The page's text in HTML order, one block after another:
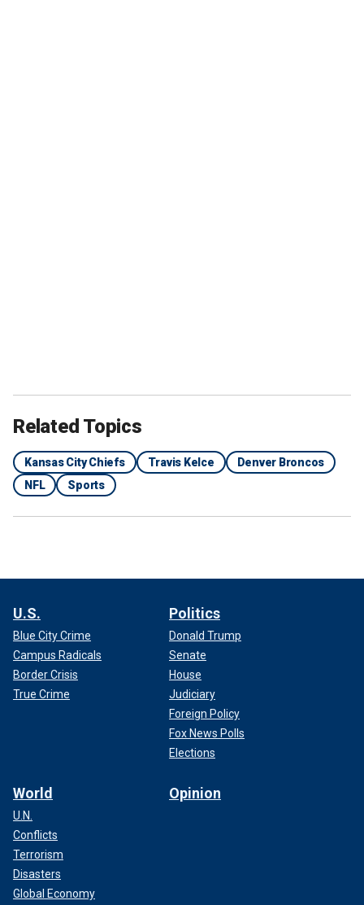
Related Topics
Kansas City Chiefs Travis Kelce
Denver Broncos
NFL
Sports
U.S.
Blue City Crime
Campus Radicals
Border Crisis
True Crime
Politics
Donald Trump
Senate
House
Judiciary
Foreign Policy
Fox News Polls
Elections
World
U.N.
Conflicts
Terrorism
Disasters
Global Economy
Opinion